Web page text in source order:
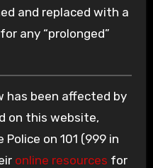
and replaced with a
any “prolonged”
has been affected by
on this website,
on 101 (999 in
online resources for